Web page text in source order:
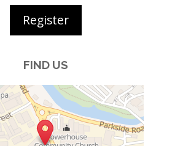
Register
FIND US